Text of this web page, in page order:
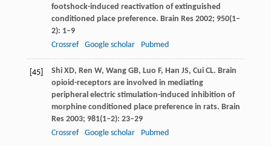
footshock-induced reactivation of extinguished
conditioned place preference. Brain Res2002; 950(1–
2): 1–9
Crossref
Google scholar Pubmed
[45] ShiXD, Ren W, WangGB, Luo F, Han JS, CuiCL. Brain
opioid-receptors are involved in mediating
peripheral electric stimulation-induced inhibition of
morphine conditioned place preference in rats. Brain
Res2003; 981(1–2): 23–29
Crossref
Google scholar Pubmed